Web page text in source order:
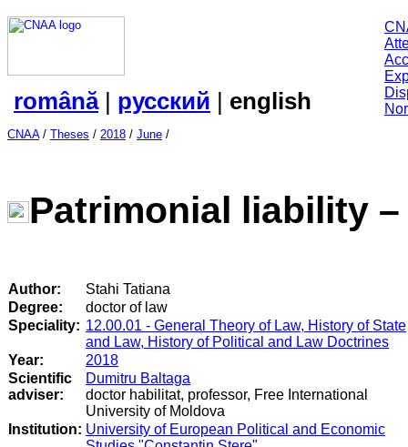
română| русский | english
CNAA/ Theses / 2018 / June /
Patrimonial liability
Author:
Stahi Tatiana
Degree:
doctor of law
Speciality: 12.00.01 - General Theory of Law, History of State
and Law, History of Political and Law Doctrines
Year:
2018
Scientific
adviser:
Dumitru Baltaga
doctor habilitat, professor, Free International
University of Moldova
Institution: University of European Political and Economic